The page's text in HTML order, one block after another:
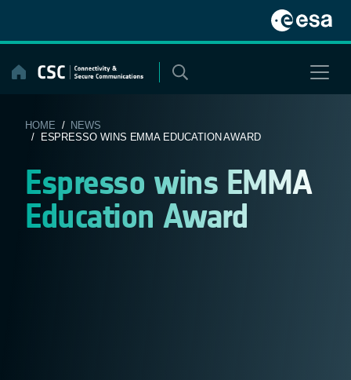
content
HOME / NEWS
/ ESPRESSO WINS EMMA EDUCATION AWARD
Espresso wins EMMA
Education Award